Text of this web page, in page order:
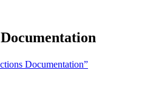
Documentation”